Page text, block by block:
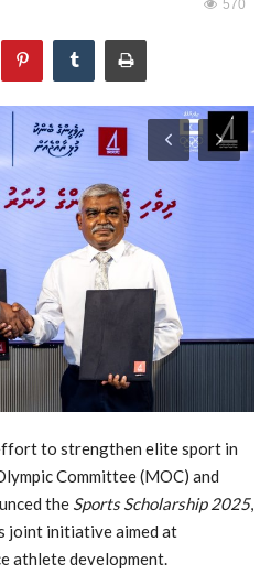
570
to strengthen elite sport in
Committee (MOC) and
the Sports Scholarship 2025,
joint initiative aimed at
athlete development.